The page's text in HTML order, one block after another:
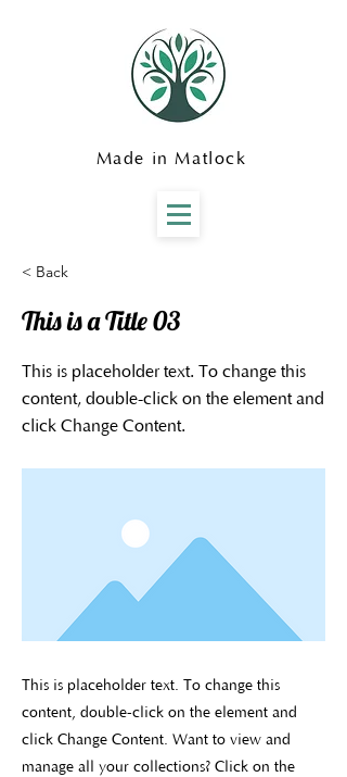
Made in Matlock
< Back
This is a Title 03
This is placeholder text. To change this
content, double-click on the element and
click Change Content.
This is placeholder text. To change this
content, double-click on the element and
click Change Content. Want to view and
manage all your collections? Click on the